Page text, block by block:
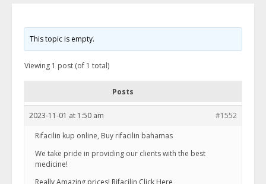
This topic is empty.
Viewing 1 post (of 1 total)
Posts
2023-11-01 at 1:50 am
#1552
Rifacilin kup online, Buy rifacilin bahamas
We take pride in providing our clients with the best
medicine!
Really Amazing prices! Rifacilin Click Here